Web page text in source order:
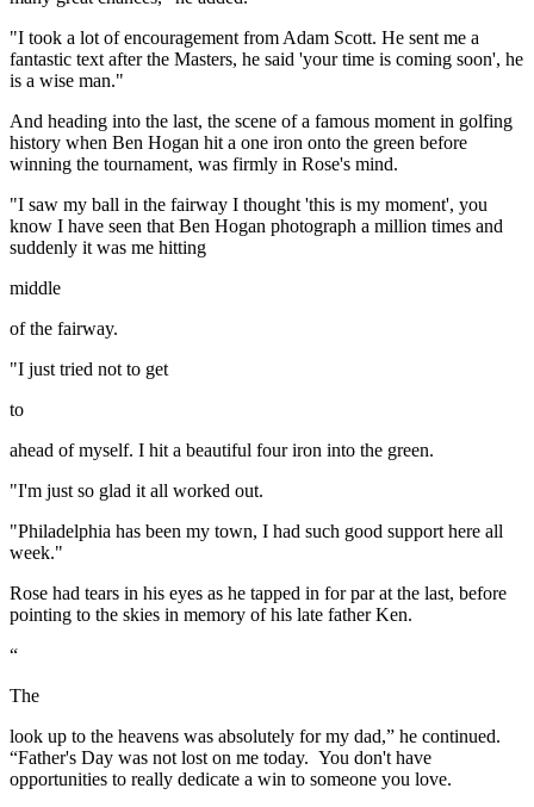
"I took a lot of encouragement from Adam Scott. He sent me a
fantastic text after the Masters, he said 'your time is coming soon', he
is a wise man."
And heading into the last, the scene of a famous moment in golfing
history when Ben Hogan hit a one iron onto the green before
winning the tournament, was firmly in Rose's mind.
"I saw my ball in the fairway I thought 'this is my moment', you
know I have seen that Ben Hogan photograph a million times and
suddenly it was me hitting
middle
of the fairway.
"I just tried not to get
to
ahead of myself. I hit a beautiful four iron into the green.
"I'm just so glad it all worked out.
"Philadelphia has been my town, I had such good support here all
week."
Rose had tears in his eyes as he tapped in for par at the last, before
pointing to the skies in memory of his late father Ken.
“
The
look up to the heavens was absolutely for my dad,” he continued.
“Father's Day was not lost on me today. You don't have
opportunities to really dedicate a win to someone you love.